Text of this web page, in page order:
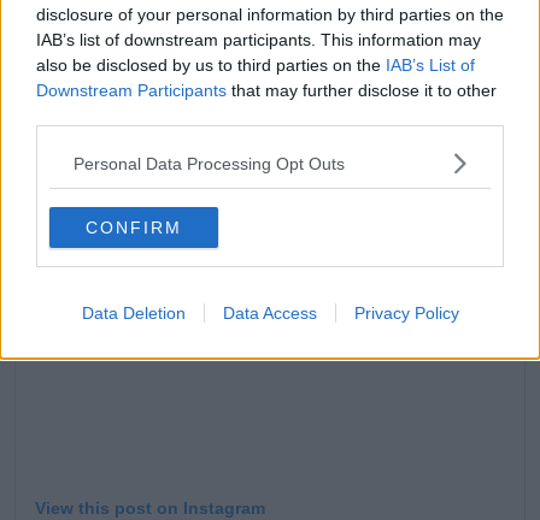
disclosure of your personal information by third parties on the
IAB’s list of downstream participants. This information may
also be disclosed by us to third parties on the IAB’s List of
Downstream Participants that may further disclose it to other
Personal Data Processing Opt Outs
CONFIRM
Data Deletion Data Access Privacy Policy
She admitted, 'I think it was the worst time of my
life. I was so busy, I didn’t know where I was.'
Maura revealed, 'I was living out of a hotel, I was so
stressed-out I was getting ill. I was so exhausted.'
View this post on Instagram